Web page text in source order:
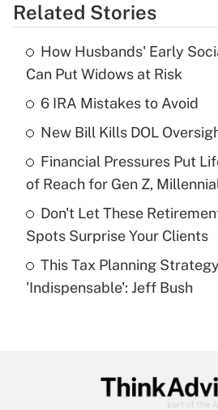
Get Answer
What is the temporary
income?
Get Answer
Recently Updated Q&As
What is a high deductible
purposes of an HSA?
Recently Updated Q&As
Get Answer
Related Stories
How Husbands' Early
Can Put Widows at Risk
6 IRA Mistakes to Avoid
New Bill Kills DOL
Financial Pressures Put
of Reach for Gen Z,
Don't Let These
Spots Surprise Your Clients
This Tax Planning
'Indispensable': Jeff Bush